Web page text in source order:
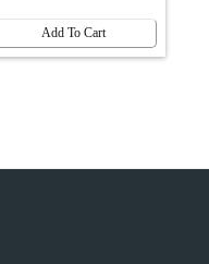
Add To Cart